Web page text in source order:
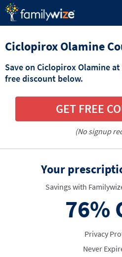
Ciclopirox Olamine
Save on Ciclopirox Olamine
free discount below.
GET FREE
(No signup
Your
Savings with
76%
Privacy
Never